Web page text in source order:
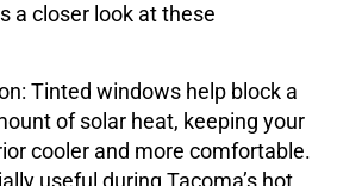
a closer look at these
: Tinted windows help block a
of solar heat, keeping your
cooler and more comfortable.
useful during Tacoma’s hot